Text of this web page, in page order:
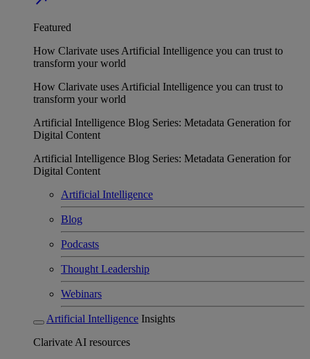
Featured
How Clarivate uses Artificial Intelligence you can trust to
transform your world
How Clarivate uses Artificial Intelligence you can trust to
transform your world
Artificial Intelligence Blog Series: Metadata Generation for
Digital Content
Artificial Intelligence Blog Series: Metadata Generation for
Digital Content
Artificial Intelligence
Blog
Podcasts
Thought Leadership
Webinars
Artificial Intelligence Insights
Clarivate AI resources